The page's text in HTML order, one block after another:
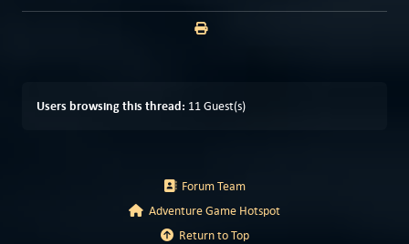
Users browsing this thread: 11 Guest(s)
Forum Team
Adventure Game Hotspot
Return to Top